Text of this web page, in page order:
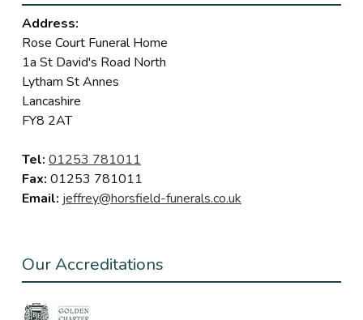
Address:
Rose Court Funeral Home
1a St David's Road North
Lytham St Annes
Lancashire
FY8 2AT
Tel: 01253 781011
Fax: 01253 781011
Email: jeffrey@horsfield-funerals.co.uk
Our Accreditations